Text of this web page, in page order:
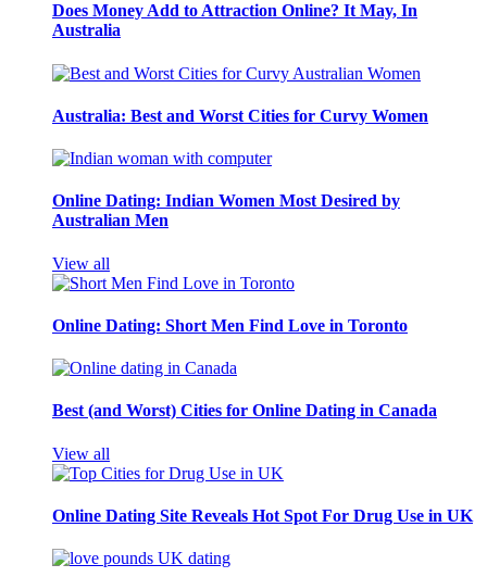
Does Money Add to Attraction Online? It May, In
Australia
Australia: Best and Worst Cities for Curvy Women
Online Dating: Indian Women Most Desired by
Australian Men
View all
Online Dating: Short Men Find Love in Toronto
Best (and Worst) Cities for Online Dating in Canada
View all
Online Dating Site Reveals Hot Spot For Drug Use in UK